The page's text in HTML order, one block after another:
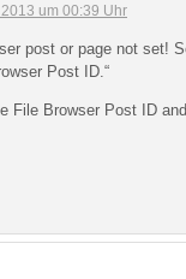
um 00:39 Uhr
post or page not set!
Post ID.“
File Browser Post ID